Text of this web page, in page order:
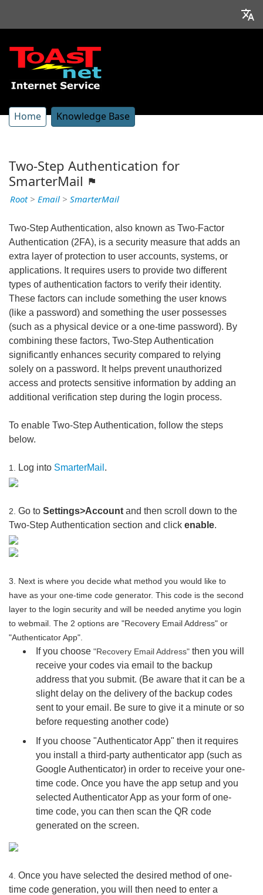
Home Knowledge Base
Two-Step Authentication for
SmarterMail
Root> Email > SmarterMail
Two-Step Authentication, also known as Two-Factor
Authentication (2FA), is a security measure that adds an
extra layer of protection to user accounts, systems, or
applications. It requires users to provide two different
types of authentication factors to verify their identity.
These factors can include something the user knows
(like a password) and something the user possesses
(such as a physical device or a one-time password). By
combining these factors, Two-Step Authentication
significantly enhances security compared to relying
solely on a password. It helps prevent unauthorized
access and protects sensitive information by adding an
additional verification step during the login process.
To enable Two-Step Authentication, follow the steps
below.
1. Log into SmarterMail .
2. Go to Settings>Account and then scroll down to the
Two-Step Authentication section and click enable.
3. Next is where you decide what method you would like to
have as your one-time code generator. This code is the second
layer to the login security and will be needed anytime you login
to webmail. The 2 options are "Recovery Email Address" or
"Authenticator App".
If you choose"Recovery Email Address" then you will
receive your codes via email to the backup
address that you submit. (Be aware that it can be a
slight delay on the delivery of the backup codes
sent to your email. Be sure to give it a minute or so
before requesting another code)
If you choose "Authenticator App" then it requires
you install a third-party authenticator app (such as
Google Authenticator) in order to receive your one-
time code. Once you have the app setup and you
selected Authenticator App as your form of one-
time code, you can then scan the QR code
generated on the screen.
4. Once you have selected the desired method of one-
time code generation, you will then need to enter a